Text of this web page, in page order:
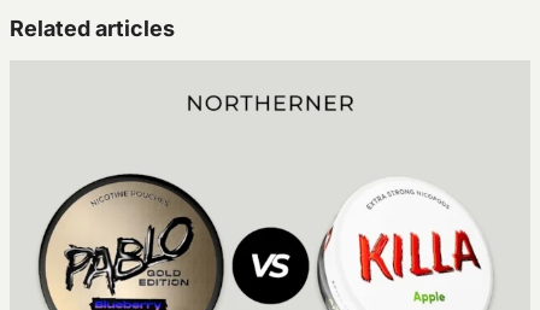
Related articles